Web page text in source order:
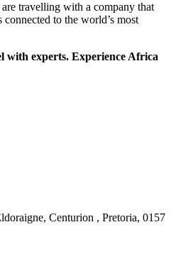
travelling with a company that
connected to the world’s most
with experts. Experience Africa
Centurion , Pretoria, 0157